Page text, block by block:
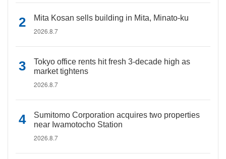
Mita Kosan sells building in Mita, Minato-ku
2026.8.7
Tokyo office rents hit fresh 3-decade high as
market tightens
2026.8.7
Sumitomo Corporation acquires two properties
near Iwamotocho Station
2026.8.7